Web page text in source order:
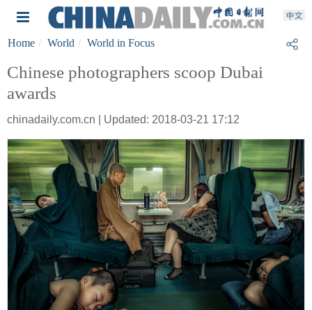
Home World World in Focus
Chinese photographers scoop Dubai
awards
chinadaily.com.cn | Updated: 2018-03-21 17:12